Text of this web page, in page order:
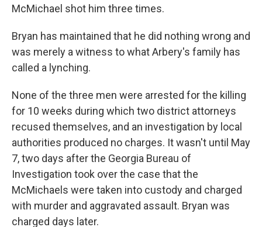
McMichael shot him three times.
Bryan has maintained that he did nothing wrong and
was merely a witness to what Arbery's family has
called a lynching.
None of the three men were arrested for the killing
for 10 weeks during which two district attorneys
recused themselves, and an investigation by local
authorities produced no charges. It wasn't until May
7, two days after the Georgia Bureau of
Investigation took over the case that the
McMichaels were taken into custody and charged
with murder and aggravated assault. Bryan was
charged days later.